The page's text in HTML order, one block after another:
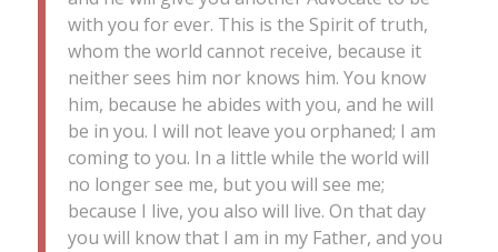
with you for ever. This is the Spirit of truth,
whom the world cannot receive, because it
neither sees him nor knows him. You know
him, because he abides with you, and he will
be in you. I will not leave you orphaned; I am
coming to you. In a little while the world will
no longer see me, but you will see me;
because I live, you also will live. On that day
you will know that I am in my Father, and you